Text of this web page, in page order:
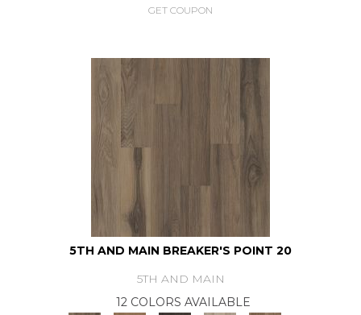
GET COUPON
5TH AND MAIN BREAKER'S POINT 20
5TH AND MAIN
12 COLORS AVAILABLE